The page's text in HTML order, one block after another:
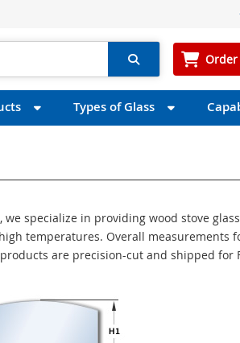
Order
Types of Glass
specialize in providing wood stove
temperatures. Overall measurements
are precision-cut and shipped for